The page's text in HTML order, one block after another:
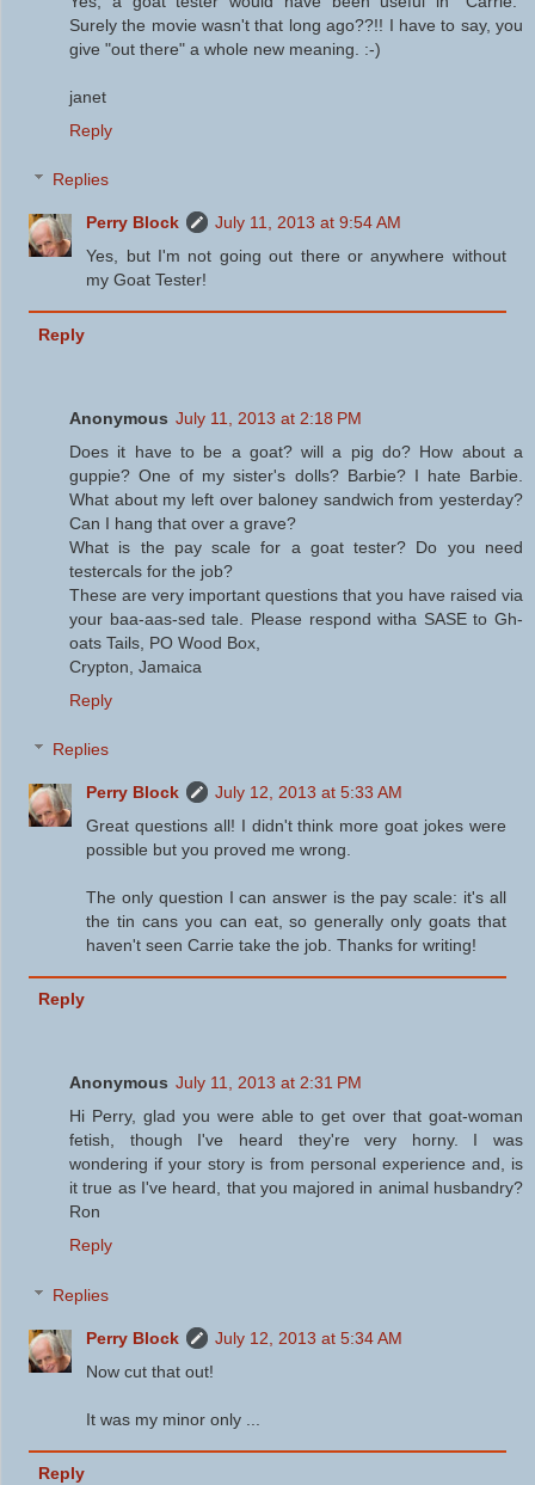
Surely the movie wasn't that long ago??!! I have to say, you
give "out there" a whole new meaning. :-)
janet
Reply
Replies
Perry Block
July 11, 2013 at 9:54 AM
Yes, but I'm not going out there or anywhere without
my Goat Tester!
Reply
Anonymous July 11, 2013 at 2:18 PM
Does it have to be a goat? will a pig do? How about a
guppie? One of my sister's dolls? Barbie? I hate Barbie.
What about my left over baloney sandwich from yesterday?
Can I hang that over a grave?
What is the pay scale for a goat tester? Do you need
testercals for the job?
These are very important questions that you have raised via
your baa-aas-sed tale. Please respond witha SASE to Gh-
oats Tails, PO Wood Box,
Crypton, Jamaica
Reply
Replies
Perry Block
July 12, 2013 at 5:33 AM
Great questions all! I didn't think more goat jokes were
possible but you proved me wrong.
The only question I can answer is the pay scale: it's all
the tin cans you can eat, so generally only goats that
haven't seen Carrie take the job. Thanks for writing!
Reply
Anonymous July 11, 2013 at 2:31 PM
Hi Perry, glad you were able to get over that goat-woman
fetish, though I've heard they're very horny. I was
wondering if your story is from personal experience and, is
it true as I've heard, that you majored in animal husbandry?
Ron
Reply
Replies
Perry Block
July 12, 2013 at 5:34 AM
Now cut that out!
It was my minor only ...
Reply